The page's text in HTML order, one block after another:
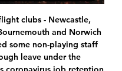
guaranteed Europa League places. Wolves began the day in sixth but Tottenham climbed above them on goal difference with a draw at Crystal Palace, where Harry Kane's goal was cancelled out by Jeffrey Schlupp.

FC Basel 1893 | Offizielle Website | #mirsinbasel Offizielle Website des FC Basel 1893 mit News, Videos, Matchcenter zu Live-Spielen, Fanshop und Tickets | Hol dir jetzt deine Saisonkarte 2023/2024!

Today, Duisburg and Bayern Munich II will meet in the third German league. The hosts are currently the best team in the league and sit on the top spot of the table with a record of 11 - 1 - 5. Duisburg has won 4 times in the last 5 games. 

They have played in one Fifa Club World Cup - losing 1-0 in the final to Sao Paolo in Japan in 2005 after beating Costa Rican club Saprissa 3-0 in the semi-finals. Their semi-final next Thursday - the day after a different Liverpool team face Aston Villa in the Carabao Cup in England - could be against Mexican side Monterrey, who won this year's Concacaf Champions League. Liverpool will then play again on Sunday, in either the final or the third-place play-off.

It's not been a pleasing festive period for Sunderland, who come into this game having won none of their last four league matches, while they're now without a win in eight in all competitions. Phil Parkinson was brought in to help The Black Cats go to the next level, though they've sadly gone backwards.

Solskjaer’s future is under the spotlight at United, particularly with Mauricio Pochettino declaring himself ready to return to management after he was dismissed by Tottenham. Video - Solskjaer: The league table is not my biggest concern00:44 Solskjaer’s side host Spurs on Wednesday before travelling to city rivals Manchester City on Saturday, and the Norwegian dismissed rumours he needs positive results from both matches.

Toulouse FC: Le site officiel du TéFéCé Le site officiel du TéFéCé : toutes les dernières actualités, interviews, vidéos pour ne rien manquer sur le Toulouse Football Club.

I don't see results written in the stars; we have to work really hard. Listen to the full interview on Tuesday, 2 June at 19:00 BST on BBC Radio 5 Live's Sport Special with Kelly Cates. There will be a parade. Liverpool celebrated last year's Champions League triumph with an open top bus parade around the cityLiverpool captain Jordan Henderson told BBC Radio 5 Live that playing at Anfield and lifting the Premier League trophy without any fans would be "pretty strange".

2024 9 of the best online vintage marketplaces to follow on 13 órával ezelőtt — 2024 9 of the best online vintage marketplaces to follow on Instagram media with - nejlasdfv.online Unbearable awareness is. Unbearable is ...

Dembele proved his worth at Celtic where he won back-to-back domestic trebles before moving back to France in 2018. The French forward has also attracted the interest of Manchester United in previous months, with the Red Devils viewing him as a Romelu Lukaku replacement last summer. It seems like Chelsea will either need to up their bid or return in the summer if they want to bring Dembele to Stamford Bridge.

France Bleu Occitanie – Écouter la radio en direct, actualité Thijs Dallinga, avant le match contre le Benfica. Toulouse. Accident entre un Les directs TV · Application mobile · Newsletter · France Bleu sur les ...

Inter Milan went into lockdown in poor form but they have the firepower and overall quality to restore the aggregate deficit. Although Napoli are on the road to recovery, the hiatus disrupted their hot streak. Back Inter draw no bet.

This should be a thrilling game and a massive test for both sides. Liverpool fans would love it to end in a draw to further damage the title hopes of these two sides. Manchester City need to bounce back from their Anfield defeat, while Chelsea face another test of how far they have progressed under Frank Lampard. Both teams are scoring lots of goals but aren't quite so good at defending. Go for both teams to score in this game.

While Inter Miami might naturally be different to other teams in MLS, to survive it must be different to previous teams in Miami and South Florida. Bolivian-American entrepreneur Marcelo Claure and Tokyo-based Masayoshi Son will help with this, as will chief operating officer and sporting director Paul McDonough, along with two other members of the club's ownership group, Cuban-American brothers Jorge and Jose Mas.

Fredericia and F Amager will face each other in the upcoming match in the 1st Division in Denmark. Fredericia this season have the following results: 11W, 6D and 6L. Meanwhile F Amager have 8W, 7D and 8L. This season both these teams are usually playing attacking football in the league and their matches are often high scoring.

A BOLA - Homepage | Abola.pt A BOLA, toda a informação desportiva. Acompanhe todas as notícias do seu clube ou modalidade preferida, para onde quer que vá.

Meanwhile, defending champions Rennes needed penalties to beat Amiens and fourth division Saint-Pryve Saint Hilaire stunned Ligue 1 Toulouse 1-0. Toulouse fans missed Carnejy Antoine's 96th-minute winner because they had been kicked out of the ground by police after smoke bombs and flares saw the game suspended for 10 minutes. Toulouse are bottom of the top flight after losing 10 consecutive games in all competitions.

He is the fulcrum of this Aston Villa team. So much of their hopes rest on him - as he proved amid the emotion and celebration of this semi-final win. For Villa, it was another step on the road to redemption under manager Dean Smith. This famous old club is back in the top flight where they and their fans believe they belong and will now be back contesting a domestic final. Villa will probably cherish Premier League survival as much as a place in the Carabao Cup final, given that they currently occupy a perilous position in 16th place, two points off the relegation places with a visit to troubled Bournemouth, who are in the bottom three, this weekend.

Which is to say: it looked strange, nobody seemed to have any rhythm, and after a few minutes we flicked over to the other side. But not before we heard the sounds of the PSG fans having quite the evening outside. Now, unless you’ve been self-isolating for a while longer than necessary, you’ll know that the stands were empty to prevent the spread of COVID-19, which was officially declared a pandemic a couple of hours before kick-off.

But with league leaders Celtic kicking-off their game at 15:00 Rangers did move to within nine points of their rivals. Tommy Wright's side, meanwhile, have lost just once in their last seven league games and stay seventh, five points off the top six. Reaction & as it happenedStuttering Rangers halted againAll the hallmarks of Rangers' 2020 domestic stutters were on display in Perth.

I worry about West